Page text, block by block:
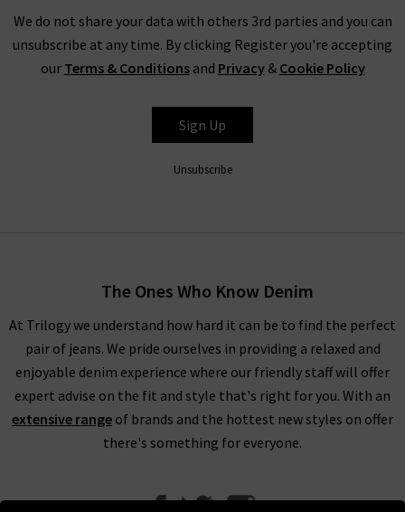
CITIZENS OF
We do not share your data with others 3rd parties and you can
unsubscribe at any time. By clicking Register you're accepting
our Terms & Conditionsand Privacy& Cookie Policy
Sign Up
Unsubscribe
The Ones Who Know Denim
At Trilogy we understand how hard it can be to find the perfect
pair of jeans. We pride ourselves in providing a relaxed and
enjoyable denim experience where our friendly staff will offer
expert advise on the fit and style that's right for you. With an
extensive range of brands and the hottest new styles on offer
there's something for everyone.